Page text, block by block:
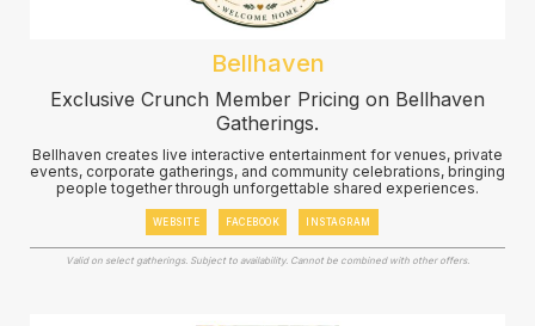
Bellhaven
Exclusive Crunch Member Pricing on Bellhaven
Gatherings.
Bellhaven creates live interactive entertainment for venues, private
events, corporate gatherings, and community celebrations, bringing
people together through unforgettable shared experiences.
WEBSITE FACEBOOK INSTAGRAM
Valid on select gatherings. Subject to availability. Cannot be combined with other offers.